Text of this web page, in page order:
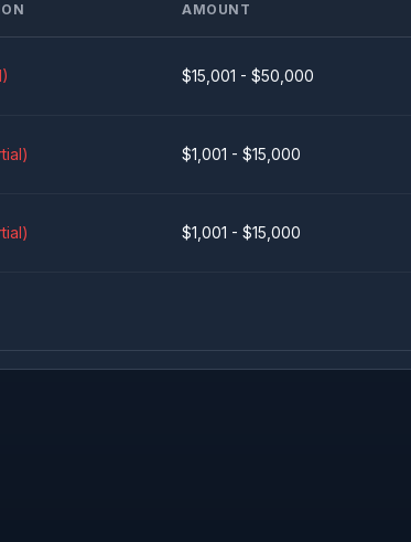
AMOUNT
$15,001 - $50,000
$1,001 - $15,000
$1,001 - $15,000